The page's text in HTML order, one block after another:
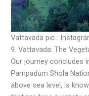
Vattavada pic :
9. Vattavada: The
Our journey concludes
Pampadum Shola
above sea level, is